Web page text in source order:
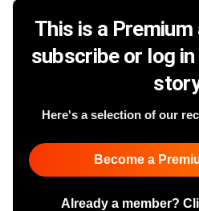
This is a
subscribe or log
Here's a selection of our
Become a
Already a member?